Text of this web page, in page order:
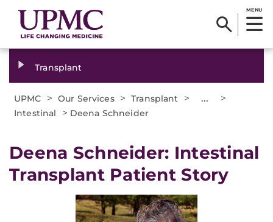
MENU
Transplant
UPMC > Our Services > Transplant > ... >
Intestinal > Deena Schneider
Deena Schneider: Intestinal
Transplant Patient Story